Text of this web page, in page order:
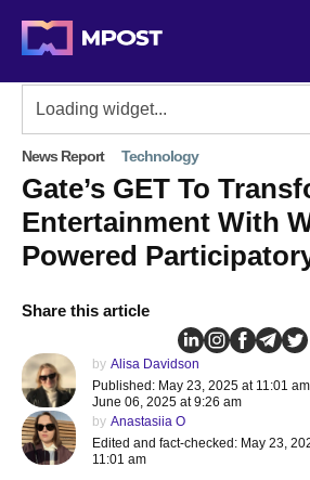
News Report Technology
Gate’s GET To
Entertainment With
Powered
Share this article
by Alisa Davidson
Published: May 23, 2025 at 11:01
June 06, 2025 at 9:26 am
by Anastasiia O
Edited and fact-checked: May 23,
11:01 am